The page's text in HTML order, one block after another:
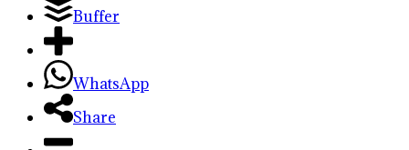
Buffer
WhatsApp
Share